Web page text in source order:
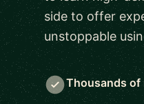
side to offer
unstoppable
Thousands of